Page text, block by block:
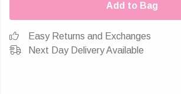
Add to Bag
Easy Returns and Exchanges
Next Day Delivery Available